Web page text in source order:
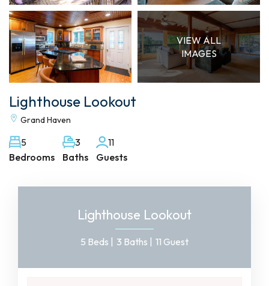
VIEW ALL
IMAGES
Lighthouse Lookout
Grand Haven
5
Bedrooms
3
Baths
11
Guests
Lighthouse Lookout
5 Beds | 3 Baths | 11 Guest